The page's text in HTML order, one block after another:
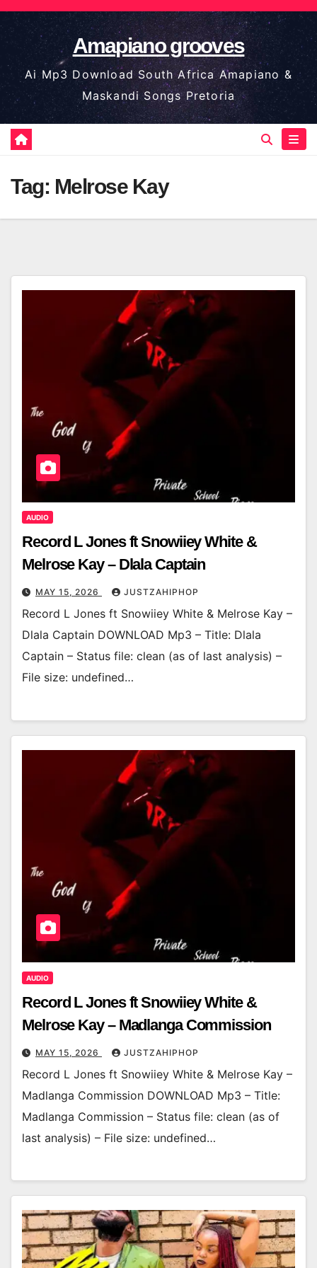
Skip
to
content
Amapiano grooves
Ai Mp3 Download South Africa Amapiano &
Maskandi Songs Pretoria
Tag: Melrose Kay
AUDIO
Record L Jones ft Snowiiey White &
Melrose Kay – Dlala Captain
MAY 15, 2026 JUSTZAHIPHOP
Record L Jones ft Snowiiey White & Melrose Kay –
Dlala Captain DOWNLOAD Mp3 – Title: Dlala
Captain – Status file: clean (as of last analysis) –
File size: undefined…
AUDIO
Record L Jones ft Snowiiey White &
Melrose Kay – Madlanga Commission
MAY 15, 2026 JUSTZAHIPHOP
Record L Jones ft Snowiiey White & Melrose Kay –
Madlanga Commission DOWNLOAD Mp3 – Title:
Madlanga Commission – Status file: clean (as of
last analysis) – File size: undefined…